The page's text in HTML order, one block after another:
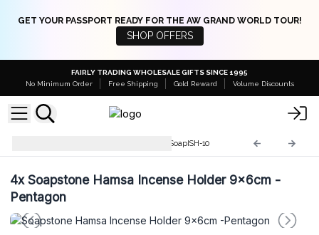
GET YOUR PASSPORT READY FOR THE AW GRAND WORLD TOUR!
SHOP OFFERS
FAIRLY TRADING WHOLESALE GIFTS SINCE 1995
No Minimum Order
Free Shipping Gold Reward Volume Discounts
SoapISH-10
4xSoapstone Hamsa Incense Holder 9x6cm -
Pentagon